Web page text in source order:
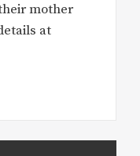
mother
at